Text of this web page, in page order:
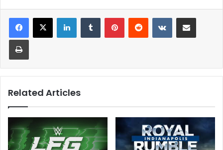
LinkedInTumblr PinterestReddit VKontakteShare via Email
Print
Related Articles